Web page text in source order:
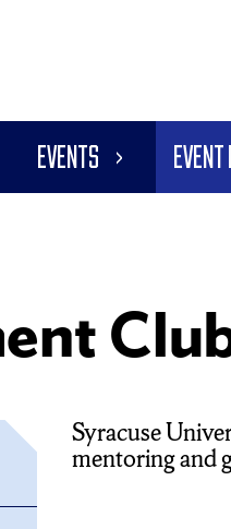
Events
Syracuse
mentoring and